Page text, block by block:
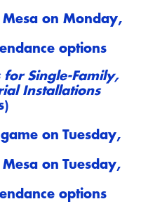
Mesa on Monday,
options
for Single-Family,
Installations
on Tuesday,
on Tuesday,
options